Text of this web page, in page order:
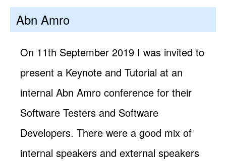
Abn Amro
On 11th September 2019 I was invited to
present a Keynote and Tutorial at an
internal Abn Amro conference for their
Software Testers and Software
Developers. There were a good mix of
internal speakers and external speakers